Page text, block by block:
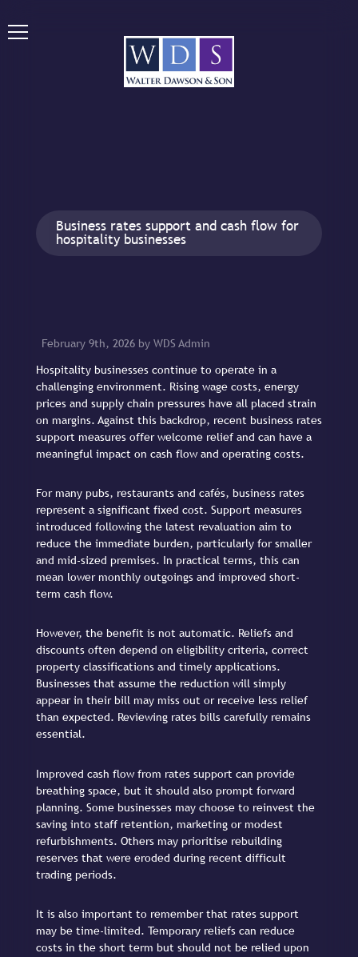
Business rates support and cash flow for
hospitality businesses
February 9th, 2026 by WDS Admin
Hospitality businesses continue to operate in a
challenging environment. Rising wage costs, energy
prices and supply chain pressures have all placed strain
on margins. Against this backdrop, recent business rates
support measures offer welcome relief and can have a
meaningful impact on cash flow and operating costs.
For many pubs, restaurants and cafés, business rates
represent a significant fixed cost. Support measures
introduced following the latest revaluation aim to
reduce the immediate burden, particularly for smaller
and mid-sized premises. In practical terms, this can
mean lower monthly outgoings and improved short-
term cash flow.
However, the benefit is not automatic. Reliefs and
discounts often depend on eligibility criteria, correct
property classifications and timely applications.
Businesses that assume the reduction will simply
appear in their bill may miss out or receive less relief
than expected. Reviewing rates bills carefully remains
essential.
Improved cash flow from rates support can provide
breathing space, but it should also prompt forward
planning. Some businesses may choose to reinvest the
saving into staff retention, marketing or modest
refurbishments. Others may prioritise rebuilding
reserves that were eroded during recent difficult
trading periods.
It is also important to remember that rates support
may be time-limited. Temporary reliefs can reduce
costs in the short term but should not be relied upon